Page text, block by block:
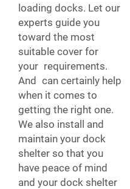
loading docks. Let our
experts guide you
toward the most
suitable cover for
your requirements.
And can certainly help
when it comes to
getting the right one.
We also install and
maintain your dock
shelter so that you
have peace of mind
and your dock shelter